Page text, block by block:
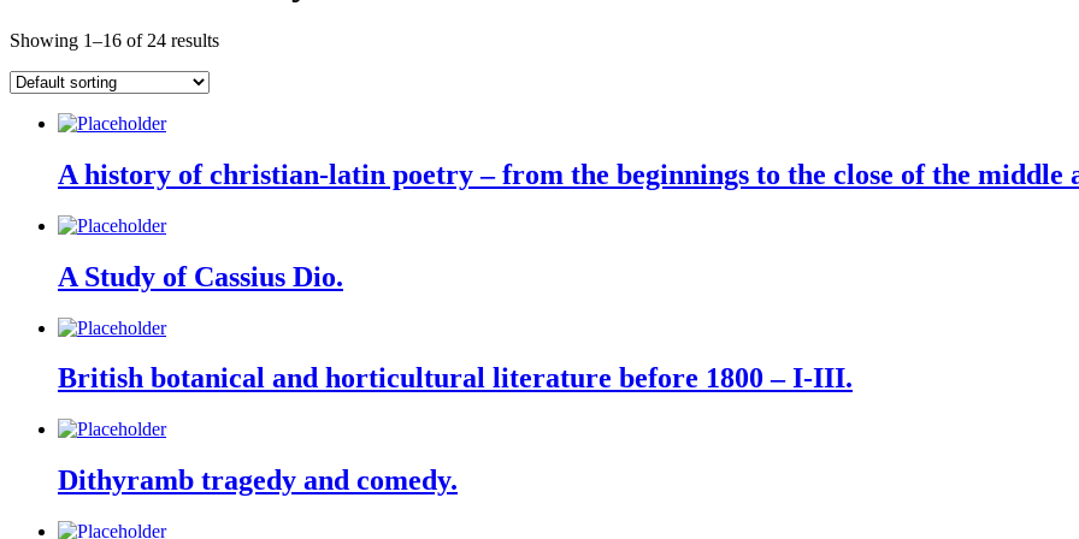
Showing 1–16 of 24 results
A history of christian-latin poetry – from the beginnings to the close of the middle
A Study of Cassius Dio.
British botanical and horticultural literature before 1800 – I-III.
Dithyramb tragedy and comedy.